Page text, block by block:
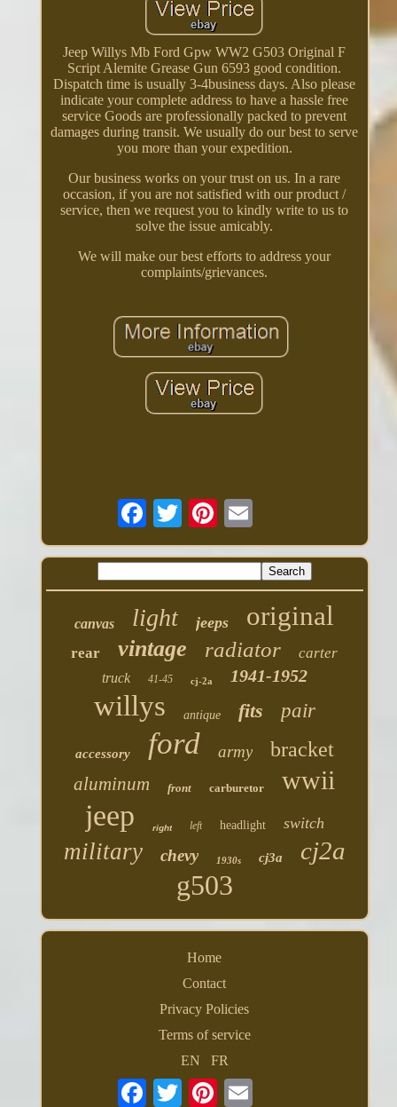
Jeep Willys Mb Ford Gpw WW2 G503 Original F
Script Alemite Grease Gun 6593 good condition.
Dispatch time is usually 3-4business days. Also please
indicate your complete address to have a hassle free
service Goods are professionally packed to prevent
damages during transit. We usually do our best to serve
you more than your expedition.
Our business works on your trust on us. In a rare
occasion, if you are not satisfied with our product /
service, then we request you to kindly write to us to
solve the issue amicably.
We will make our best efforts to address your
complaints/grievances.
canvas light jeeps original
rear vintage radiator carter
truck 41-45 cj-2a 1941-1952
willys antique fits pair
accessory ford army bracket
aluminum front carburetor wwii
jeep right left headlight switch
military chevy 1930s cj3a cj2a
g503
Home
Contact
Privacy Policies
Terms of service
EN
FR